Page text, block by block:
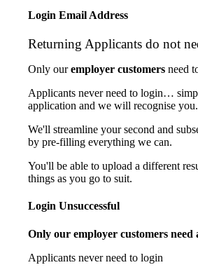
Login Email Address
Returning Applicants do not
Only ouremployer customers need
Applicants never need to login…
application and we will recognise you.
We'll streamline your second and
by pre-filling everything we can.
You'll be able to upload a different
things as you go to suit.
Login Unsuccessful
Only our employer customers need
Applicants never need to login